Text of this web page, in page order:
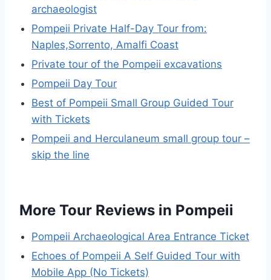
archaeologist
Pompeii Private Half-Day Tour from:
Naples,Sorrento, Amalfi Coast
Private tour of the Pompeii excavations
Pompeii Day Tour
Best of Pompeii Small Group Guided Tour
with Tickets
Pompeii and Herculaneum small group tour –
skip the line
More Tour Reviews in Pompeii
Pompeii Archaeological Area Entrance Ticket
Echoes of Pompeii A Self Guided Tour with
Mobile App (No Tickets)